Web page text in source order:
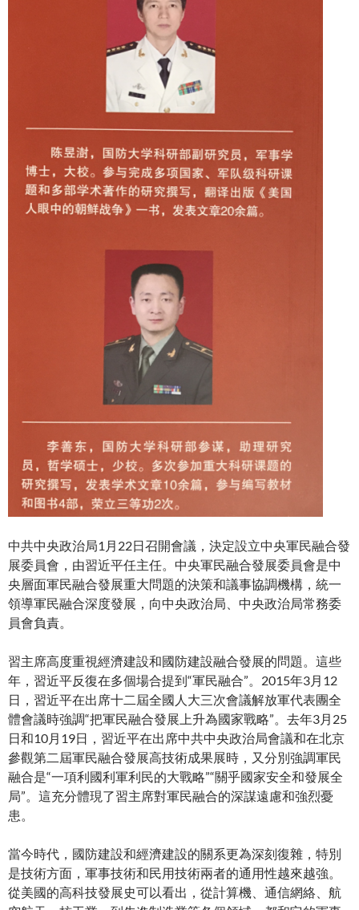
中共中央政治局1月22日召開會議，決定設立中央軍民融合發
展委員會，由習近平任主任。中央軍民融合發展委員會是中
央層面軍民融合發展重大問題的決策和議事協調機構，統一
領導軍民融合深度發展，向中央政治局、中央政治局常務委
員會負責。
習主席高度重視經濟建設和國防建設融合發展的問題。這些
年，習近平反復在多個場合提到“軍民融合”。2015年3月12
日，習近平在出席十二屆全國人大三次會議解放軍代表團全
體會議時強調“把軍民融合發展上升為國家戰略”。去年3月25
日和10月19日，習近平在出席中共中央政治局會議和在北京
參觀第二屆軍民融合發展高技術成果展時，又分別強調軍民
融合是“一項利國利軍利民的大戰略”“關乎國家安全和發展全
局”。這充分體現了習主席對軍民融合的深謀遠慮和強烈憂
患。
當今時代，國防建設和經濟建設的關系更為深刻復雜，特別
是技術方面，軍事技術和民用技術兩者的通用性越來越強。
從美國的高科技發展史可以看出，從計算機、通信網絡、航